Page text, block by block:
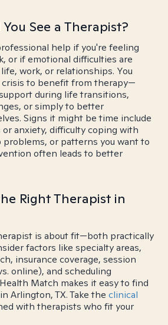
See a Therapist?
help if you're feeling
or if emotional difficulties are
work, or relationships. You
to benefit from therapy—
during life transitions,
or simply to better
Signs it might be time include
anxiety, difficulty coping with
or patterns you want to
often leads to better
Right Therapist in
is about fit—both practically
factors like specialty areas,
insurance coverage, session
online), and scheduling
Match makes it easy to find
Arlington, TX. Take the clinical
with therapists who fit your